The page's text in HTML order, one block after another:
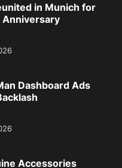
in Munich for
Anniversary
Dashboard Ads
Accessories